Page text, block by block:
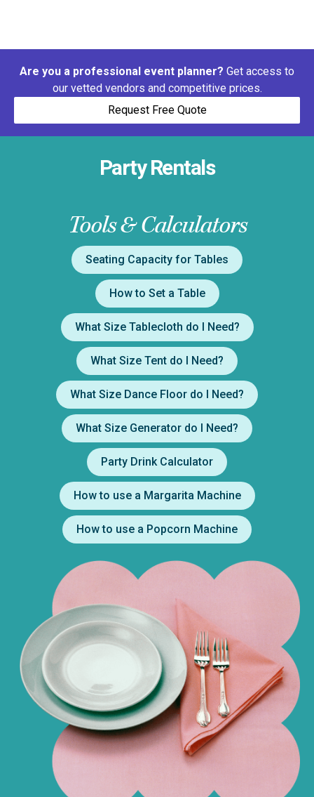
Are you a professional event planner? Get access to
our vetted vendors and competitive prices.
Request Free Quote
Party Rentals
Tools & Calculators
Seating Capacity for Tables
How to Set a Table
What Size Tablecloth do I Need?
What Size Tent do I Need?
What Size Dance Floor do I Need?
What Size Generator do I Need?
Party Drink Calculator
How to use a Margarita Machine
How to use a Popcorn Machine